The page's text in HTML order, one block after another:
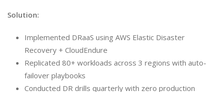
Solution:
Implemented DRaaS using AWS Elastic Disaster
Recovery + CloudEndure
Replicated 80+ workloads across 3 regions with auto-
failover playbooks
Conducted DR drills quarterly with zero production